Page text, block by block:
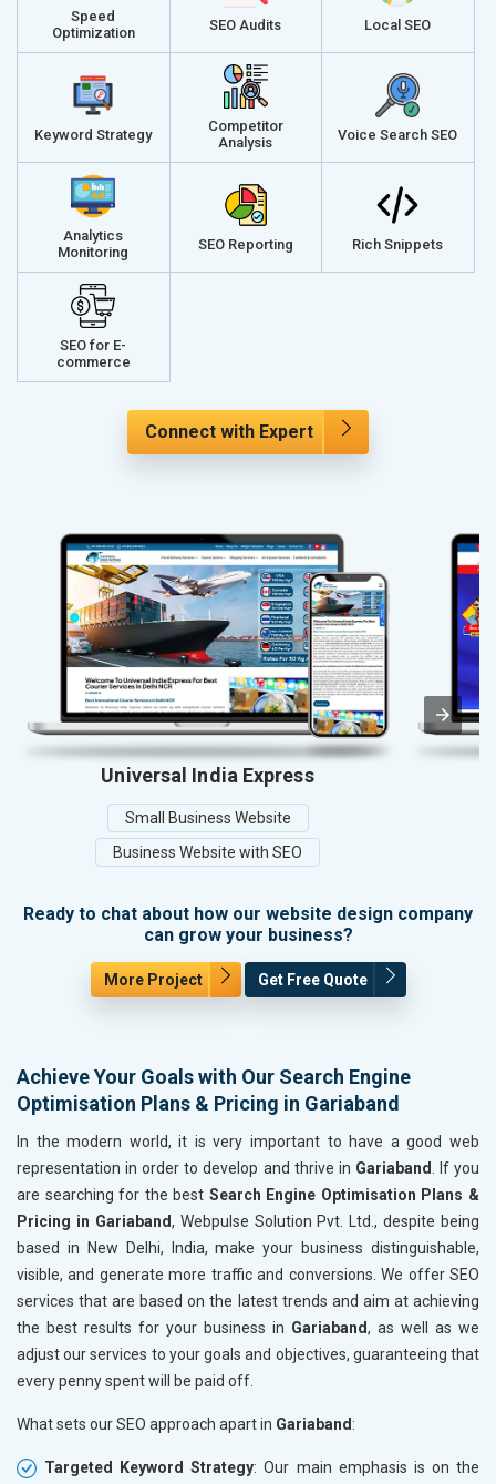
Speed
Optimization
SEO Audits Local SEO
Keyword Strategy
Competitor
Analysis
Voice Search SEO
Analytics
Monitoring
SEO Reporting Rich Snippets
SEO for E-
commerce
Connect with Expert
Universal India Express
Small Business Website
Business Website with SEO
Ready to chat about how our website design company
can grow your business?
More Project Get Free Quote
Achieve Your Goals with Our Search Engine
Optimisation Plans & Pricing in Gariaband
In the modern world, it is very important to have a good web
representation in order to develop and thrive in Gariaband
. If you
are searching for the best Search Engine Optimisation Plans &
Pricing in Gariaband, Webpulse Solution Pvt. Ltd., despite being
based in New Delhi, India, make your business distinguishable,
visible, and generate more traffic and conversions. We offer SEO
services that are based on the latest trends and aim at achieving
the best results for your business in Gariaband, as well as we
adjust our services to your goals and objectives, guaranteeing that
every penny spent will be paid off.
What sets our SEO approach apart in Gariaband :
Targeted Keyword Strategy: Our main emphasis is on the